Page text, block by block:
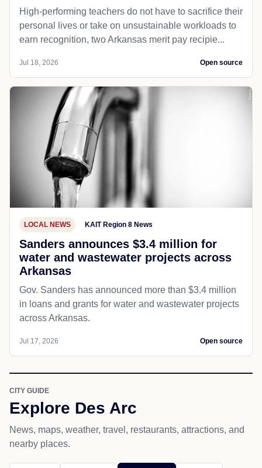
High-performing teachers do not have to sacrifice their
personal lives or take on unsustainable workloads to
earn recognition, two Arkansas merit pay recipie...
Jul 18, 2026 Open source
LOCAL NEWS KAIT Region 8 News
Sanders announces $3.4 million for
water and wastewater projects across
Arkansas
Gov. Sanders has announced more than $3.4 million
in loans and grants for water and wastewater projects
across Arkansas.
Jul 17, 2026 Open source
CITY GUIDE
Explore Des Arc
News, maps, weather, travel, restaurants, attractions, and
nearby places.